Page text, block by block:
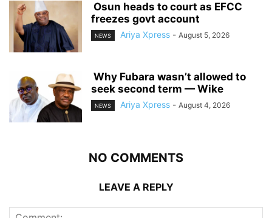
‎ ‎Osun heads to court as EFCC
freezes govt account
NEWS Ariya Xpress - August 5, 2026
‎ ‎Why Fubara wasn’t allowed to
seek second term — Wike
NEWS Ariya Xpress - August 4, 2026
NO COMMENTS
LEAVE A REPLY